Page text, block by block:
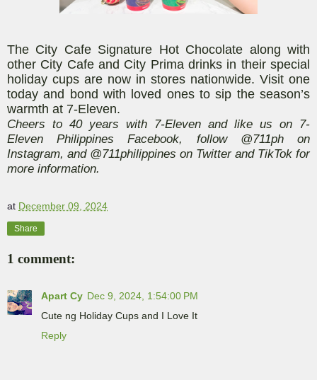
The City Cafe Signature Hot Chocolate along with
other City Cafe and City Prima drinks in their special
holiday cups are now in stores nationwide. Visit one
today and bond with loved ones to sip the season’s
warmth at 7-Eleven.
Cheers to 40 years with 7-Eleven and like us on 7-
Eleven Philippines Facebook, follow @711ph on
Instagram, and @711philippines on Twitter and TikTok for
more information.
at December 09, 2024
Share
1 comment:
Apart Cy Dec 9, 2024, 1:54:00 PM
Cute ng Holiday Cups and I Love It
Reply